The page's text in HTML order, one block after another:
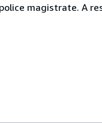
magistrate. A